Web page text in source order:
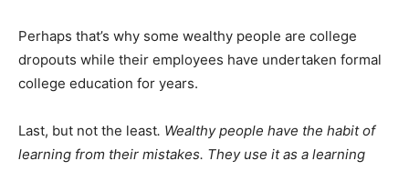
Perhaps that’s why some wealthy people are college
dropouts while their employees have undertaken formal
college education for years.
Last, but not the least. Wealthy people have the habit of
learning from their mistakes. They use it as a learning